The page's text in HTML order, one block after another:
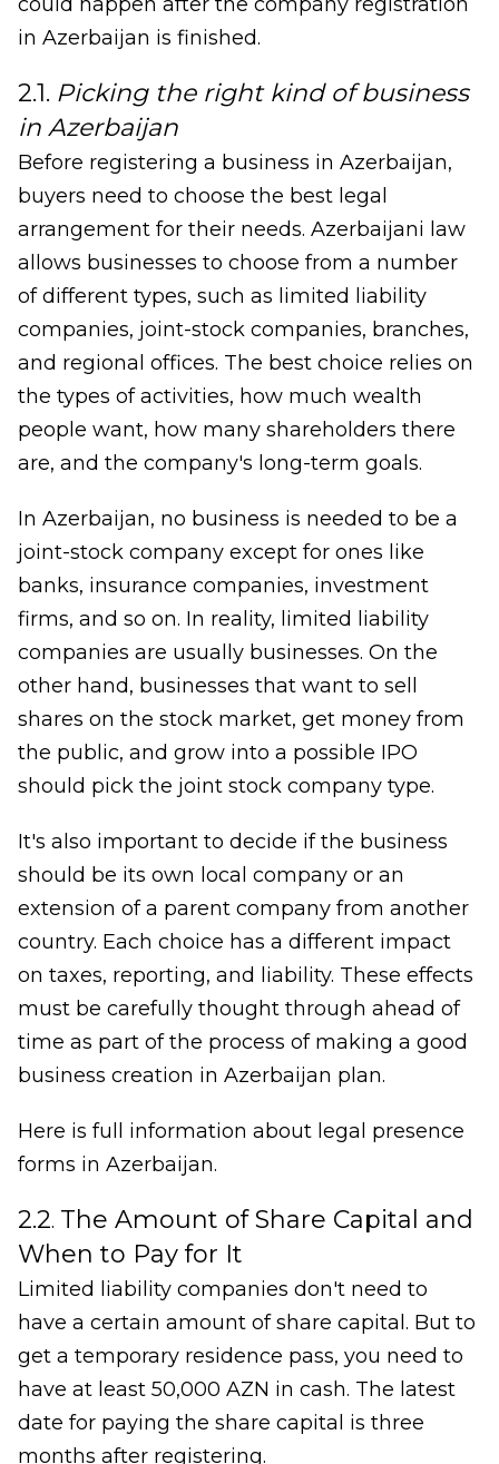
in Azerbaijan is finished.
2.1. Picking the right kind of business
in Azerbaijan
Before registering a business in Azerbaijan,
buyers need to choose the best legal
arrangement for their needs. Azerbaijani law
allows businesses to choose from a number
of different types, such as limited liability
companies, joint-stock companies, branches,
and regional offices. The best choice relies on
the types of activities, how much wealth
people want, how many shareholders there
are, and the company's long-term goals.
In Azerbaijan, no business is needed to be a
joint-stock company except for ones like
banks, insurance companies, investment
firms, and so on. In reality, limited liability
companies are usually businesses. On the
other hand, businesses that want to sell
shares on the stock market, get money from
the public, and grow into a possible IPO
should pick the joint stock company type.
It's also important to decide if the business
should be its own local company or an
extension of a parent company from another
country. Each choice has a different impact
on taxes, reporting, and liability. These effects
must be carefully thought through ahead of
time as part of the process of making a good
business creation in Azerbaijan plan.
Here is full information about legal presence
forms in Azerbaijan.
2.2. The Amount of Share Capital and
When to Pay for It
Limited liability companies don't need to
have a certain amount of share capital. But to
get a temporary residence pass, you need to
have at least 50,000 AZN in cash. The latest
date for paying the share capital is three
months after registering.